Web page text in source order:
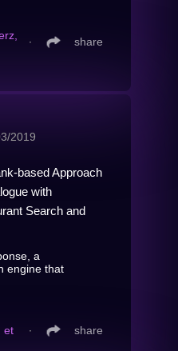
∙ share
2019
based Approach
with
Search and
a
engine that
et
∙ share